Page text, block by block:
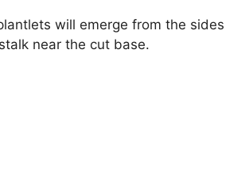
will emerge from the sides
near the cut base.